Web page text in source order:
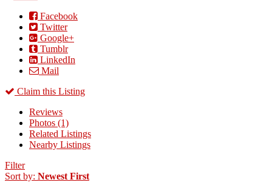
Facebook
Twitter
Google+
Tumblr
LinkedIn
Mail
Claim this Listing
Reviews
Photos (1)
Related Listings
Nearby Listings
Filter
Sort by: Newest First